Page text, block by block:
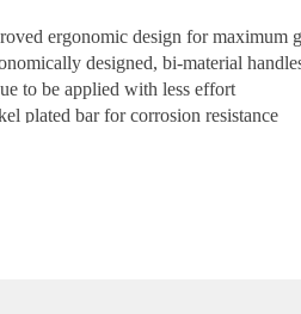
ergonomic design for maximum
designed, bi-material
to be applied with less effort
plated bar for corrosion resistance